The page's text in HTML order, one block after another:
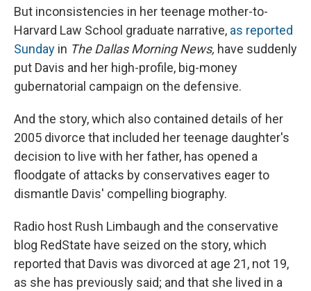
But inconsistencies in her teenage mother-to-
Harvard Law School graduate narrative, as reported
Sunday in The Dallas Morning News, have suddenly
put Davis and her high-profile, big-money
gubernatorial campaign on the defensive.
And the story, which also contained details of her
2005 divorce that included her teenage daughter's
decision to live with her father, has opened a
floodgate of attacks by conservatives eager to
dismantle Davis' compelling biography.
Radio host Rush Limbaugh and the conservative
blog RedState have seized on the story, which
reported that Davis was divorced at age 21, not 19,
as she has previously said; and that she lived in a